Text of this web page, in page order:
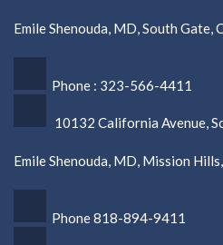
Emile Shenouda, MD, South Gate,
Phone : 323-566-4411
10132 California Avenue,
Emile Shenouda, MD, Mission
Phone 818-894-9411